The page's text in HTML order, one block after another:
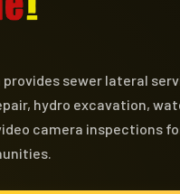
sewer lateral
hydro excavation,
camera inspections